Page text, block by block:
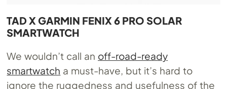
TAD X GARMIN FENIX 6 PRO SOLAR
SMARTWATCH
We wouldn’t call an off-road-ready
smartwatch a must-have, but it’s hard to
ignore the ruggedness and usefulness of the